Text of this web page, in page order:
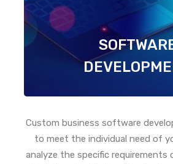
Custom business software
to meet the individual need of
analyze the specific requirements